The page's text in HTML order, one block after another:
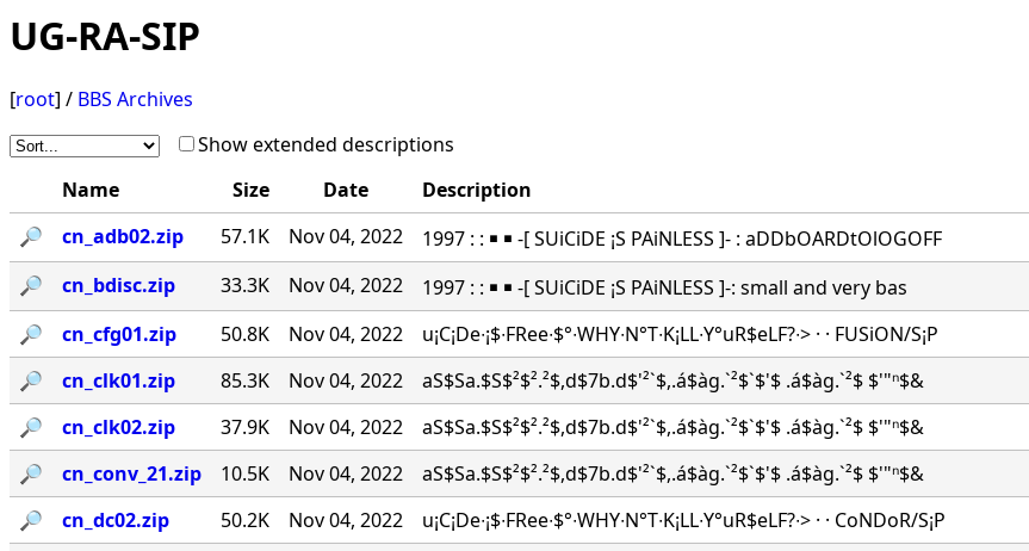
UG-RA-SIP
[root] / BBS Archives
Show extended descriptions
Name
Size Date
Description
🔎︎
cn_adb02.zip 57.1K Nov 04, 2022
1997 : : ￭ ￭ -[ SUiCiDE ¡S PAiNLESS ]- : aDDbOARDtOlOGOFF
🔎︎
cn_bdisc.zip 33.3K Nov 04, 2022
1997 : : ￭ ￭ -[ SUiCiDE ¡S PAiNLESS ]-: small and very bas
🔎︎
cn_cfg01.zip 50.8K Nov 04, 2022
u¡C¡De∙¡$∙FRee∙$°∙WHY∙N°T∙K¡LL∙Y°uR$eLF?∙> · · FUSiON/S¡P
🔎︎
cn_clk01.zip 85.3K Nov 04, 2022
aS$Sa.$S$²$².²$,d$7b.d$'²`$,.á$àg.`²$`$'$ .á$àg.`²$ $'"ⁿ$&
🔎︎
cn_clk02.zip 37.9K Nov 04, 2022
aS$Sa.$S$²$².²$,d$7b.d$'²`$,.á$àg.`²$`$'$ .á$àg.`²$ $'"ⁿ$&
🔎︎
cn_conv_21.zip 10.5K Nov 04, 2022
aS$Sa.$S$²$².²$,d$7b.d$'²`$,.á$àg.`²$`$'$ .á$àg.`²$ $'"ⁿ$&
🔎︎
cn_dc02.zip 50.2K Nov 04, 2022
u¡C¡De∙¡$∙FRee∙$°∙WHY∙N°T∙K¡LL∙Y°uR$eLF?∙> · · CoNDoR/S¡P